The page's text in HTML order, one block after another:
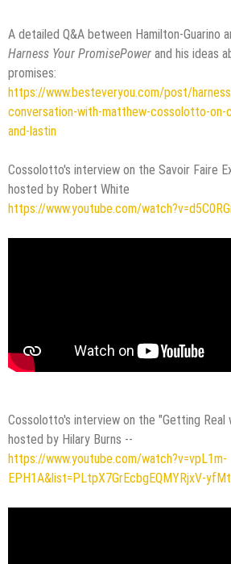
A detailed Q&A between Hamilton-Guarino
Harness Your PromisePower and his ideas
promises:
https://www.besteveryou.com/post/
conversation-with-matthew-cossolotto-on-
and-lastin
Cossolotto's interview on the Savoir Faire
hosted by Robert White
https://www.youtube.com/
Cossolotto's interview on the "Getting Real
hosted by Hilary Burns --
https://www.youtube.com/watch?v=vpL1m-
EPH1A&list=PLtpX7GrEcbgEQMYRjxV-